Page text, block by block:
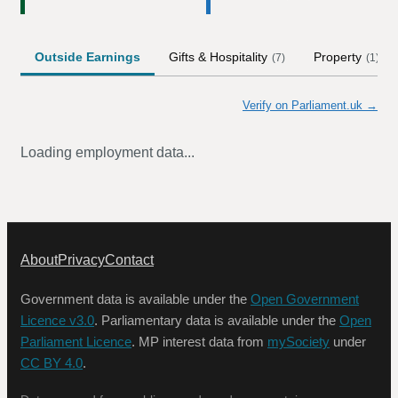
Outside Earnings Gifts & Hospitality (7) Property (1)
Verify on Parliament.uk →
Loading employment data...
AboutPrivacyContact
Government data is available under the Open Government
Licence v3.0. Parliamentary data is available under the Open
Parliament Licence. MP interest data from mySociety under
CC BY 4.0.